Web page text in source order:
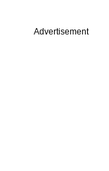
Advertisement